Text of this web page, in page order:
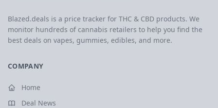
Blazed.deals is a price tracker for THC & CBD products. We
monitor hundreds of cannabis retailers to help you find the
best deals on vapes, gummies, edibles, and more.
COMPANY
Home
Deal News